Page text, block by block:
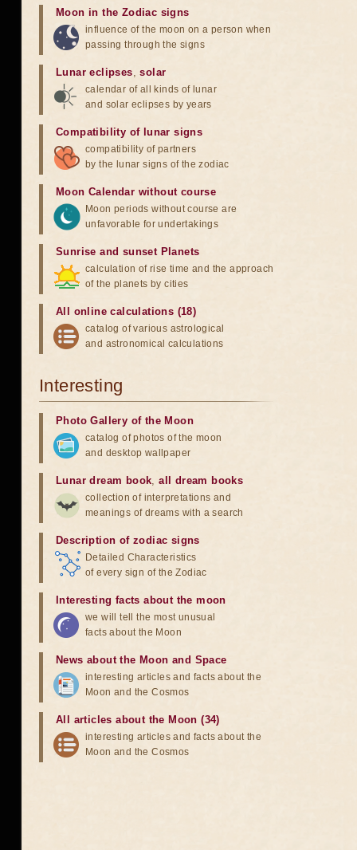
Moon in the Zodiac signs
influence of the moon on a person when
passing through the signs
Lunar eclipses,solar
calendar of all kinds of lunar
and solar eclipses by years
Compatibility of lunar signs
compatibility of partners
by the lunar signs of the zodiac
Moon Calendar without course
Moon periods without course are
unfavorable for undertakings
Sunrise and sunset Planets
calculation of rise time and the approach
of the planets by cities
All online calculations (18)
catalog of various astrological
and astronomical calculations
Interesting
Photo Gallery of the Moon
catalog of photos of the moon
and desktop wallpaper
Lunar dream book,all dream books
collection of interpretations and
meanings of dreams with a search
Description of zodiac signs
Detailed Characteristics
of every sign of the Zodiac
Interesting facts about the moon
we will tell the most unusual
facts about the Moon
News about the Moon and Space
interesting articles and facts about the
Moon and the Cosmos
All articles about the Moon (34)
interesting articles and facts about the
Moon and the Cosmos